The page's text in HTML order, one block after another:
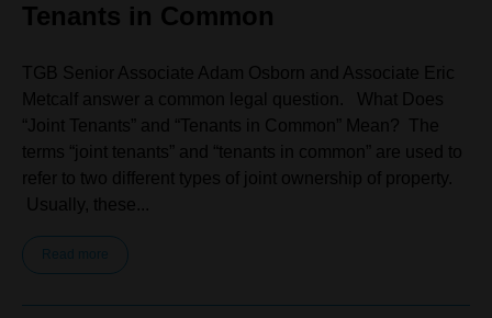
Tenants in Common
TGB Senior Associate Adam Osborn and Associate Eric
Metcalf answer a common legal question. What Does
“Joint Tenants” and “Tenants in Common” Mean? The
terms “joint tenants” and “tenants in common” are used to
refer to two different types of joint ownership of property.
Usually, these...
Read more